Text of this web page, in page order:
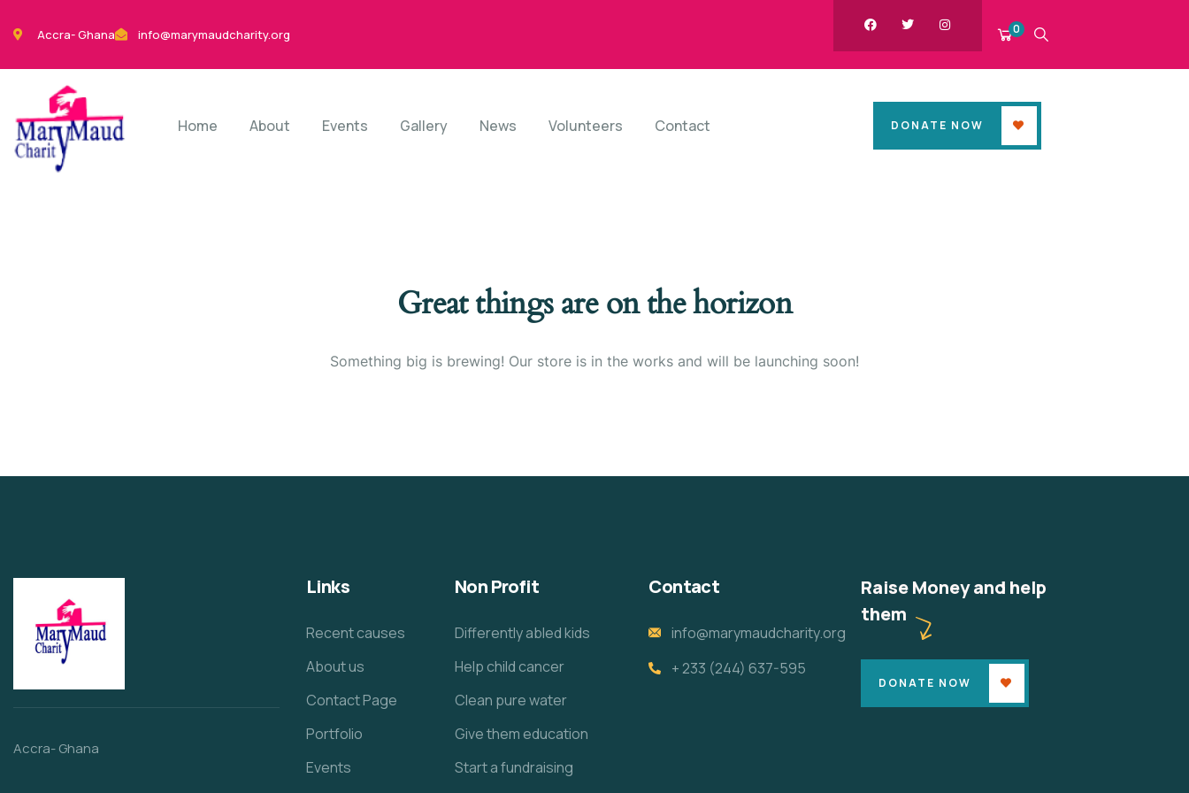
Accra- Ghana info@marymaudcharity.org 0
Home About Events Gallery News Volunteers Contact DONATE NOW
Great things are on the horizon
Something big is brewing! Our store is in the works and will be launching soon!
Accra- Ghana
Links
Recent causes
About us
Contact Page
Portfolio
Events
Non Profit
Differently abled kids
Help child cancer
Clean pure water
Give them education
Start a fundraising
Contact
info@marymaudcharity.org
+ 233 (244) 637-595
Raise Money and help
them
DONATE NOW